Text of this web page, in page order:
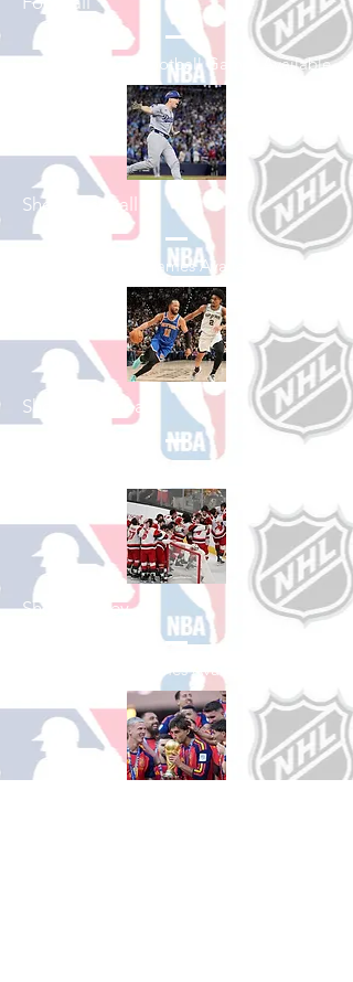
See All College Football Games Available
Shop Baseball
See All Baseball Games Available
Shop Basketball
See All Basketball Games Available
Shop Hockey
See All Hockey Games Available